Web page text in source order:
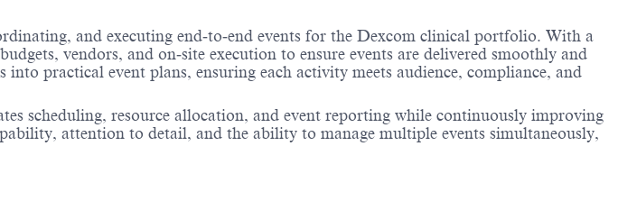
and executing end‑to‑end events for the Dexcom clinical portfolio. With a
vendors, and on‑site execution to ensure events are delivered smoothly and
practical event plans, ensuring each activity meets audience, compliance, and
scheduling, resource allocation, and event reporting while continuously improving
attention to detail, and the ability to manage multiple events simultaneously,